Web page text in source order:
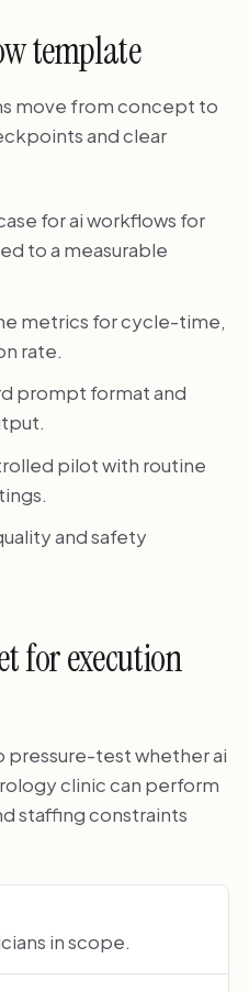
template
move from concept to
and clear
for ai workflows for
to a measurable
metrics for cycle-time,
rate.
prompt format and
pilot with routine
and safety
for execution
pressure-test whether ai
clinic can perform
staffing constraints
in scope.